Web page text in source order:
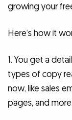
growing your
Here’s how it
1. You get a
types of copy
now, like sales
pages, and more.